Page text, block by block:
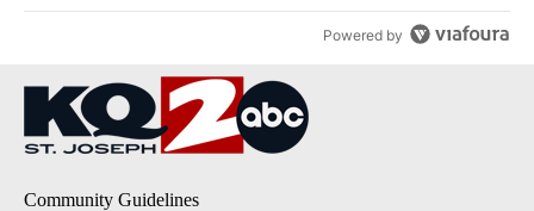
Powered by
Community Guidelines